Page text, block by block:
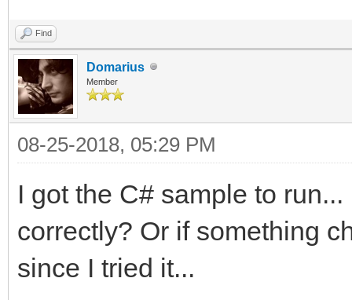
Find
Domarius
Member
08-25-2018, 05:29 PM
I got the C# sample to
correctly? Or if something
since I tried it...